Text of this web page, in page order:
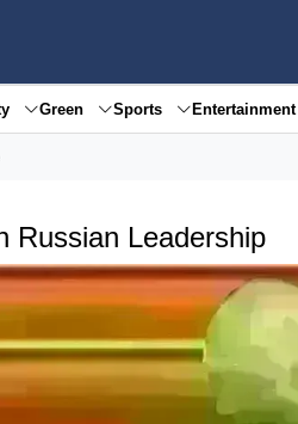
Green Sports Entertainment
Russian Leadership